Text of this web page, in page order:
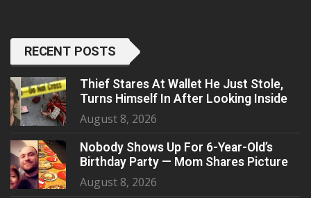
RECENT POSTS
Thief Stares At Wallet He Just Stole,
Turns Himself In After Looking Inside
August 8, 2026
Nobody Shows Up For 6-Year-Old’s
Birthday Party — Mom Shares Picture
August 8, 2026